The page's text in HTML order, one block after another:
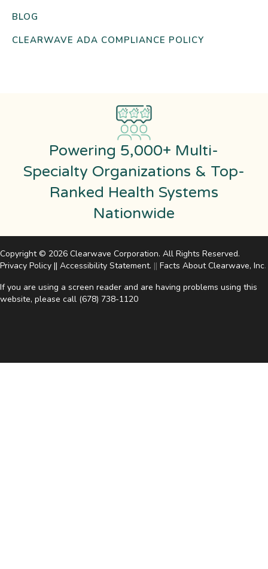
BLOG
CLEARWAVE ADA COMPLIANCE POLICY
Powering 5,000+ Multi-
Specialty Organizations & Top-
Ranked Health Systems
Nationwide
Copyright © 2026 Clearwave Corporation. All Rights Reserved.
Privacy Policy || Accessibility Statement. || Facts About Clearwave, Inc.
If you are using a screen reader and are having problems using this
website, please call (678) 738-1120